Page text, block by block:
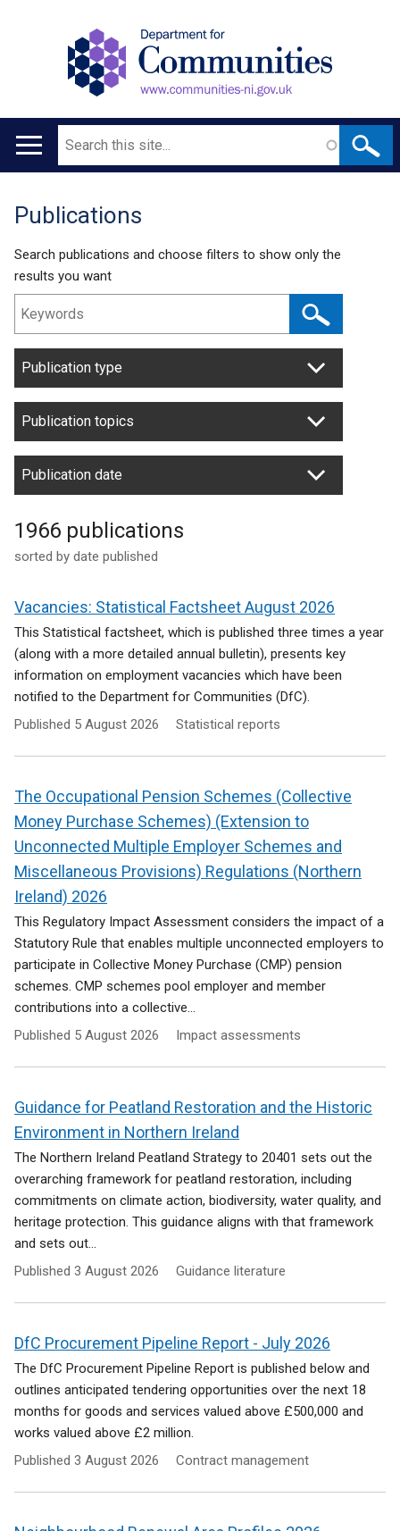
Main
Search
Translation
help
Publications
Search publications and choose filters to show only the
results you want
Publication type
Publication topics
Publication date
1966 publications
sorted by date published
Vacancies: Statistical Factsheet August 2026
This Statistical factsheet, which is published three times a year
(along with a more detailed annual bulletin), presents key
information on employment vacancies which have been
notified to the Department for Communities (DfC).
Published 5 August 2026 Statistical reports
The Occupational Pension Schemes (Collective
Money Purchase Schemes) (Extension to
Unconnected Multiple Employer Schemes and
Miscellaneous Provisions) Regulations (Northern
Ireland) 2026
This Regulatory Impact Assessment considers the impact of a
Statutory Rule that enables multiple unconnected employers to
participate in Collective Money Purchase (CMP) pension
schemes. CMP schemes pool employer and member
contributions into a collective...
Published 5 August 2026 Impact assessments
Guidance for Peatland Restoration and the Historic
Environment in Northern Ireland
The Northern Ireland Peatland Strategy to 20401 sets out the
overarching framework for peatland restoration, including
commitments on climate action, biodiversity, water quality, and
heritage protection. This guidance aligns with that framework
and sets out...
Published 3 August 2026 Guidance literature
DfC Procurement Pipeline Report - July 2026
The DfC Procurement Pipeline Report is published below and
outlines anticipated tendering opportunities over the next 18
months for goods and services valued above £500,000 and
works valued above £2 million.
Published 3 August 2026 Contract management